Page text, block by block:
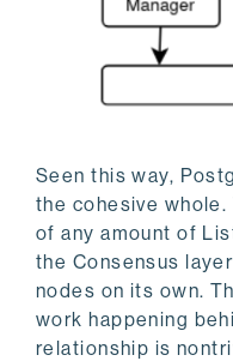
Seen this way,
the cohesive
of any amount of
the Consensus
nodes on its own.
work happening
relationship is